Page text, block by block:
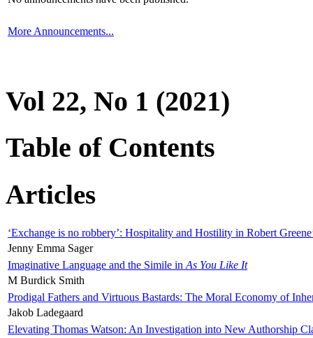
More Announcements...
Vol 22, No 1 (2021)
Table of Contents
Articles
‘Exchange is no robbery’: Hospitality and Hostility in Robert
Jenny Emma Sager
Imaginative Language and the Simile in As You Like It
M Burdick Smith
Prodigal Fathers and Virtuous Bastards: The Moral Economy of
Jakob Ladegaard
Elevating Thomas Watson: An Investigation into New Authorship